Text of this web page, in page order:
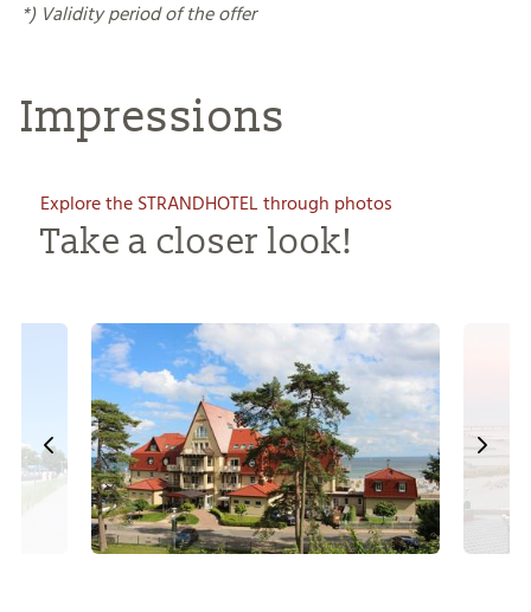
*) Validity period of the offer
Impressions
Explore the STRANDHOTEL through photos
Take a closer look!